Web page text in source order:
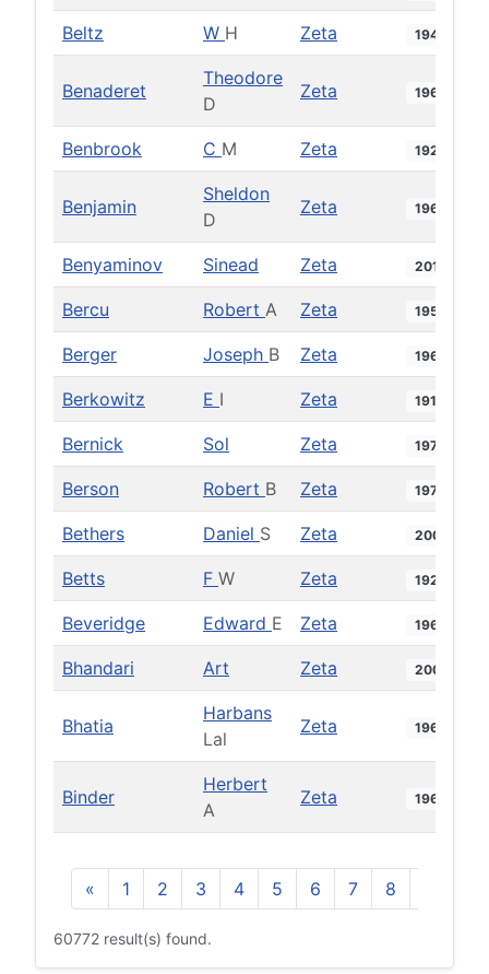
Beltz W H Zeta 1949
Benaderet
Theodore
D
Zeta 1966
Benbrook C M Zeta 1924
Benjamin
Sheldon
D
Zeta 1969
Benyaminov Sinead Zeta 2019
Bercu Robert A Zeta 1955
Berger Joseph B Zeta 1965
Berkowitz E I Zeta 1919
Bernick Sol Zeta 1972
Berson Robert B Zeta 1978
Bethers Daniel S Zeta 2002
Betts F W Zeta 1928
Beveridge Edward E Zeta 1969
Bhandari Art Zeta 2009
Bhatia
Harbans
Lal
Zeta 1960
Binder
Herbert
A
Zeta 1969
« 1 2 3 4 5 6 7 8
60772 result(s) found.